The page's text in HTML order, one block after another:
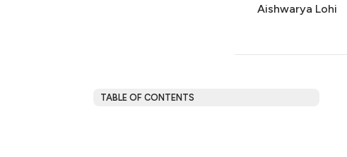
Aishwarya Lohi
TABLE OF CONTENTS